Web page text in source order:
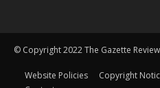
© Copyright 2022 The Gazette Review
Website Policies Copyright